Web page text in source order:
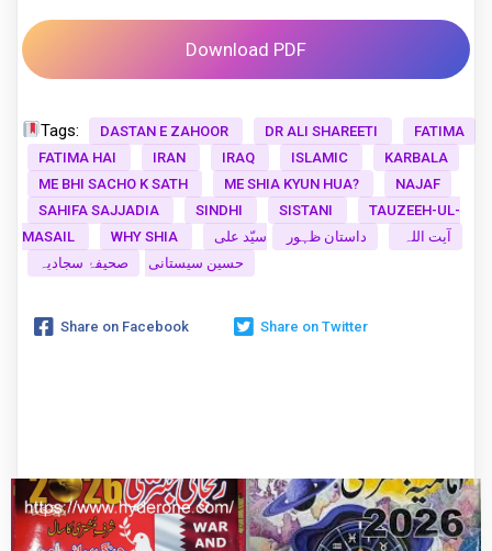
Download PDF
Tags: DASTAN E ZAHOOR DR ALI SHAREETI
FATIMA
FATIMA HAI
IRAN IRAQ ISLAMIC
KARBALA
ME BHI SACHO K SATH
ME SHIA KYUN HUA?
NAJAF
SAHIFA SAJJADIA
SINDHI SISTANI
TAUZEEH-UL-
MASAIL
WHY SHIA آیت اللہ داستان ظہور
سیّد علی
حسین سیستانی
صحیفۂ سجادیہ
Share on Facebook Share on Twitter